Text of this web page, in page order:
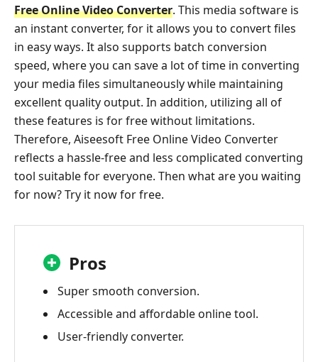
Free Online Video Converter. This media software is
an instant converter, for it allows you to convert files
in easy ways. It also supports batch conversion
speed, where you can save a lot of time in converting
your media files simultaneously while maintaining
excellent quality output. In addition, utilizing all of
these features is for free without limitations.
Therefore, Aiseesoft Free Online Video Converter
reflects a hassle-free and less complicated converting
tool suitable for everyone. Then what are you waiting
for now? Try it now for free.
Pros
Super smooth conversion.
Accessible and affordable online tool.
User-friendly converter.